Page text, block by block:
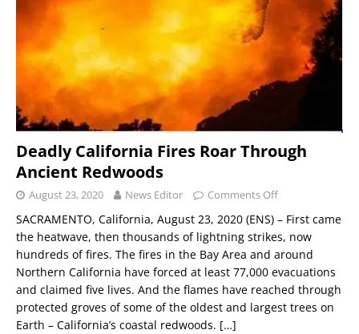
Deadly California Fires Roar Through
Ancient Redwoods
August 23, 2020 News Editor Comments Off
SACRAMENTO, California, August 23, 2020 (ENS) – First came
the heatwave, then thousands of lightning strikes, now
hundreds of fires. The fires in the Bay Area and around
Northern California have forced at least 77,000 evacuations
and claimed five lives. And the flames have reached through
protected groves of some of the oldest and largest trees on
Earth – California’s coastal redwoods. […]